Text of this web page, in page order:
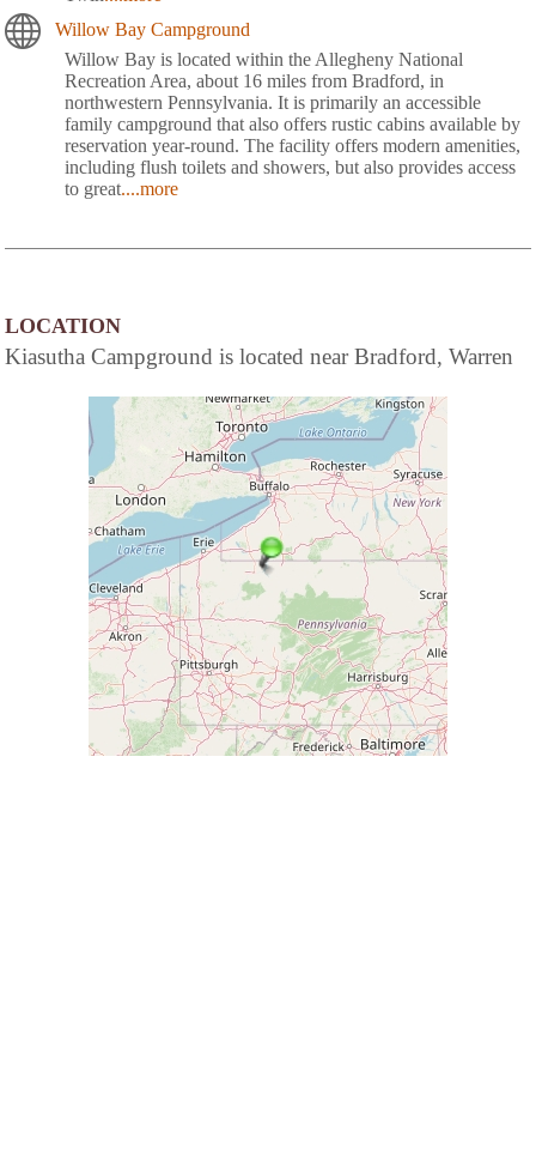
Willow Bay Campground
Willow Bay is located within the Allegheny National
Recreation Area, about 16 miles from Bradford, in
northwestern Pennsylvania. It is primarily an accessible
family campground that also offers rustic cabins available by
reservation year-round. The facility offers modern amenities,
including flush toilets and showers, but also provides access
to great....more
LOCATION
Kiasutha Campground is located near Bradford, Warren